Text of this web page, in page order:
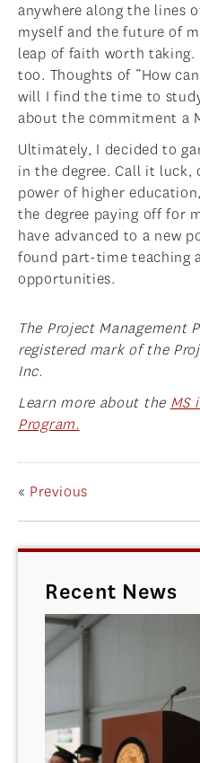
anywhere along the lines
myself and the future of
leap of faith worth
too. Thoughts of “How
will I find the time to
about the commitment a
Ultimately, I decided to
in the degree. Call it
power of higher
the degree paying off for
have advanced to a new
found part-time teaching
opportunities.
The Project Management
registered mark of the
Inc.
Learn more about the MS
Program.
« Previous
Recent News